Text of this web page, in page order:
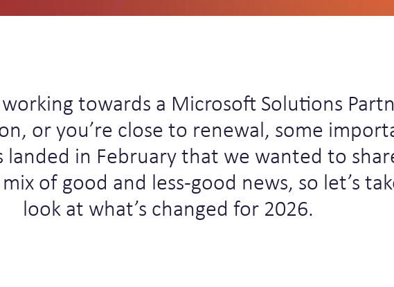
working towards a Microsoft Solutions
or you’re close to renewal, some
landed in February that we wanted to
mix of good and less-good news, so let’s
look at what’s changed for 2026.